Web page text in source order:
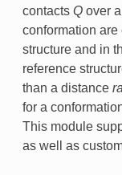
contacts Qover a
conformation are
structure and in
reference
than a distance
for a
This module
as well as